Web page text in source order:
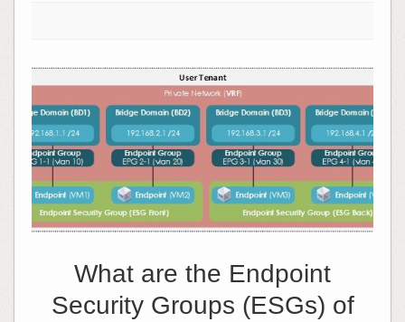
What are the Endpoint
Security Groups (ESGs) of